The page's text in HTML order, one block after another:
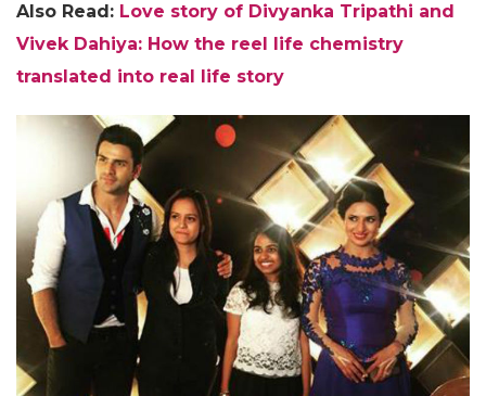
Also Read: Love story of Divyanka Tripathi and
Vivek Dahiya: How the reel life chemistry
translated into real life story